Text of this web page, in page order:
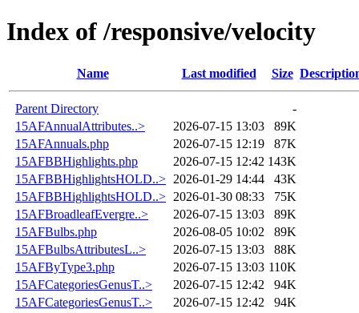
Index of /responsive/velocity
Name Last modified Size
Parent Directory
-
15AFAnnualAttributes..>
2026-07-15 13:03
89K
15AFAnnuals.php
2026-07-15 12:19
87K
15AFBBHighlights.php
2026-07-15 12:42 143K
15AFBBHighlightsHOLD..> 2026-01-29 14:44
43K
15AFBBHighlightsHOLD..> 2026-01-30 08:33
75K
15AFBroadleafEvergre..>
2026-07-15 13:03
89K
15AFBulbs.php
2026-08-05 10:02
89K
15AFBulbsAttributesL..>
2026-07-15 13:03
88K
15AFByType3.php
2026-07-15 13:03 110K
15AFCategoriesGenusT..>
2026-07-15 12:42
94K
15AFCategoriesGenusT..>
2026-07-15 12:42
94K